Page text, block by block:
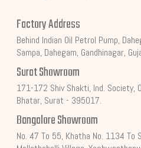
Factory Address
Behind Indian Oil Petrol Pump,
Sampa, Dahegam, Gandhinagar,
Surat Showroom
171-172 Shiv Shakti, Ind. Society,
Bhatar, Surat - 395017.
Bangalore Showroom
No. 47 To 55, Khatha No. 1134 To